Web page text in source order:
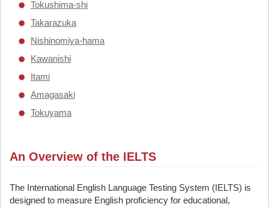
Tokushima-shi
Takarazuka
Nishinomiya-hama
Kawanishi
Itami
Amagasaki
Tokuyama
An Overview of the IELTS
The International English Language Testing System (IELTS) is
designed to measure English proficiency for educational,